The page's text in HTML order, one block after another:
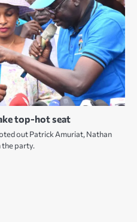
top-hot seat
out Patrick Amuriat, Nathan
the party.